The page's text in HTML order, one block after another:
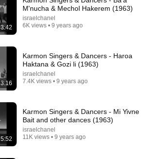
3:42
M'nucha & Mechol Hakerem (1963)
israelchanel
6K views • 9 years ago
3:16
Karmon Singers & Dancers - Haroa
Haktana & Gozi li (1963)
israelchanel
7.4K views • 9 years ago
5:52
Karmon Singers & Dancers - Mi Yivne
Bait and other dances (1963)
israelchanel
11K views • 9 years ago